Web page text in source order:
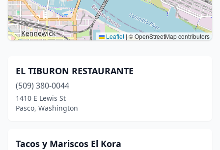
Leaflet | © OpenStreetMap contributors
EL TIBURON RESTAURANTE
(509) 380-0044
1410 E Lewis St
Pasco, Washington
Tacos y Mariscos El Kora